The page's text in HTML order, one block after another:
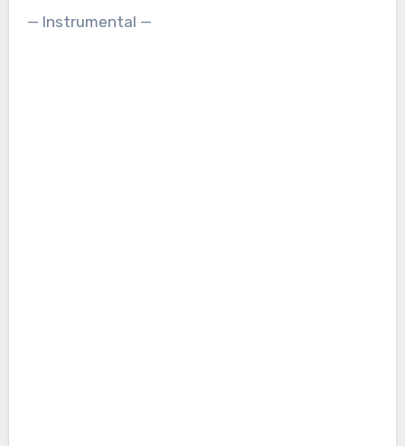
— Instrumental —